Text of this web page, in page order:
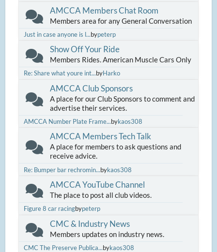
AMCCA Members Chat Room
Members area for any General Conversation
Just in case anyone is l...bypeterp
Show Off Your Ride
Members Rides. American Muscle Cars Only
Re: Share what youre int...byHarko
AMCCA Club Sponsors
A place for our Club Sponsors to comment and
advertise their services.
AMCCA Number Plate Frame...bykaos308
AMCCA Members Tech Talk
A place for members to ask questions and
receive advice.
Re: Bumper bar rechromin...bykaos308
AMCCA YouTube Channel
The place to post all club videos.
Figure 8 car racingbypeterp
CMC & Industry News
Members updates on industry news.
CMC The Preserve Publica...bykaos308